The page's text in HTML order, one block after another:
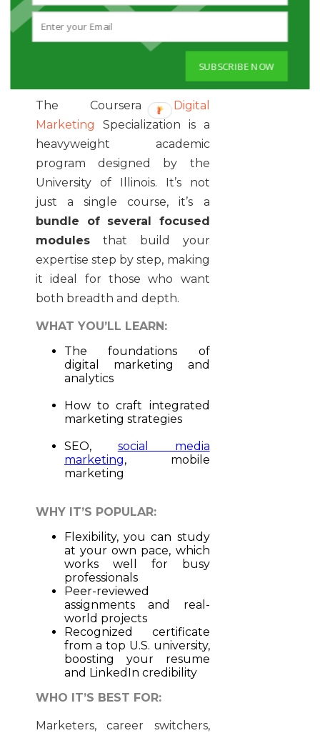
DIGITAL
MARKETING
SPECIALIZATION
The Coursera Digital
Marketing
Specialization is a
heavyweight academic
program designed by the
University of Illinois. It’s not
just a single course, it’s a
bundle of several focused
modules that build your
expertise step by step, making
it ideal for those who want
both breadth and depth.
WHAT YOU’LL LEARN:
The foundations of
digital marketing and
analytics
How to craft integrated
marketing strategies
SEO, social media
marketing, mobile
marketing
WHY IT’S POPULAR:
Flexibility, you can study
at your own pace, which
works well for busy
professionals
Peer-reviewed
assignments and real-
world projects
Recognized certificate
from a top U.S. university,
boosting your resume
and LinkedIn credibility
WHO IT’S BEST FOR:
Marketers, career switchers,
SUBSCRIBE NOW